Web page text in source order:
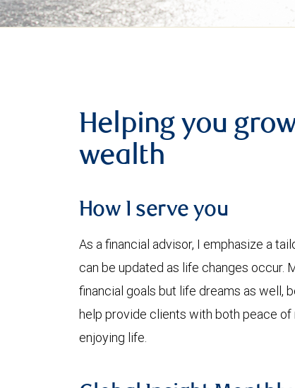
Helping you
wealth
How I serve you
As a financial advisor, I emphasize a
can be updated as life changes occur.
financial goals but life dreams as well,
help provide clients with both peace
enjoying life.